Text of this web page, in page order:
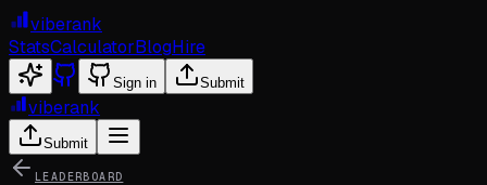
viberank
StatsCalculatorBlogHire
Sign in Submit
viberank
Submit
LEADERBOARD